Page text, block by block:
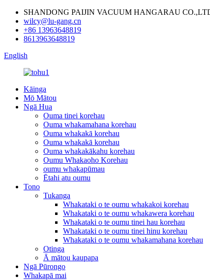
SHANDONG PAIJIN VACUUM HANGARAU
wilcy@lu-gang.cn
+86 13963648819
8613963648819
English
Kāinga
Mō Mātou
Ngā Hua
Ouma tinei korehau
Ouma whakamahana korehau
Ouma whakakā korehau
Ouma whakakā korehau
Ouma whakakākahu korehau
Oumu Whakaoho Korehau
oumu whakapūmau
Ētahi atu oumu
Tono
Tukanga
Whakataki o te oumu whakakoi korehau
Whakataki o te oumu whakawera korehau
Whakataki o te oumu tinei hau korehau
Whakataki o te oumu tinei hinu korehau
Whakataki o te oumu whakamahana korehau
Otinga
Ā mātou kaupapa
Ngā Pūrongo
Whakapā mai